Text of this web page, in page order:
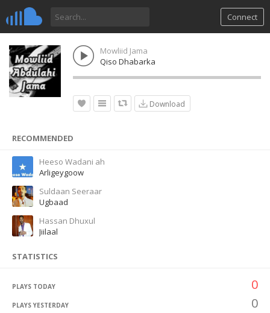
Connect
Mowliid Jama
Qiso Dhabarka
Download
RECOMMENDED
Heeso Wadani ah
Arligeygoow
Suldaan Seeraar
Ugbaad
Hassan Dhuxul
Jiilaal
STATISTICS
PLAYS TODAY 0
PLAYS YESTERDAY 0